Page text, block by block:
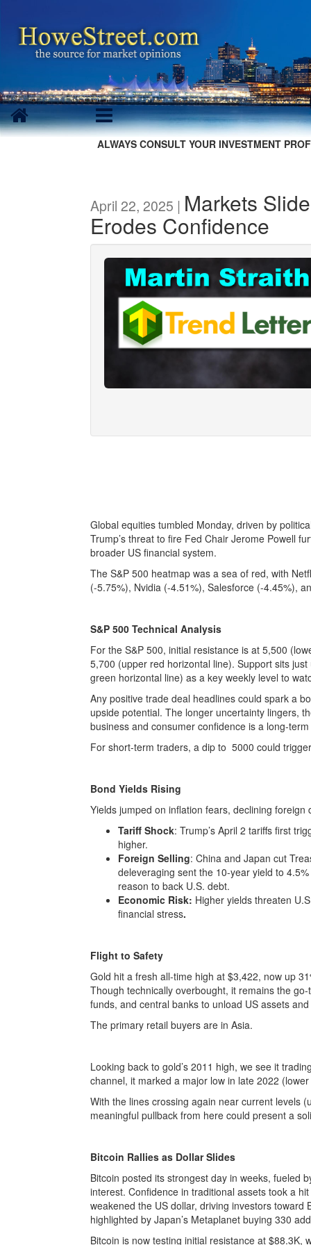
ALWAYS CONSULT YOUR INVESTMENT
April 22, 2025 | Markets
Erodes Confidence
Global equities tumbled Monday, driven by
Trump’s threat to fire Fed Chair Jerome Powell
broader US financial system.
The S&P 500 heatmap was a sea of red, with
(-5.75%), Nvidia (-4.51%), Salesforce (-4.45%),
S&P 500 Technical Analysis
For the S&P 500, initial resistance is at 5,500
5,700 (upper red horizontal line). Support sits
green horizontal line) as a key weekly level to
Any positive trade deal headlines could spark a
upside potential. The longer uncertainty lingers,
business and consumer confidence is a long-
For short-term traders, a dip to 5000 could
Bond Yields Rising
Yields jumped on inflation fears, declining foreign
Tariff Shock: Trump’s April 2 tariffs first
higher.
Foreign Selling: China and Japan cut
deleveraging sent the 10-year yield to
reason to back U.S. debt.
Economic Risk: Higher yields threaten
financial stress.
Flight to Safety
Gold hit a fresh all-time high at $3,422, now up
Though technically overbought, it remains the
funds, and central banks to unload US assets
The primary retail buyers are in Asia.
Looking back to gold’s 2011 high, we see it
channel, it marked a major low in late 2022
With the lines crossing again near current levels
meaningful pullback from here could present a
Bitcoin Rallies as Dollar Slides
Bitcoin posted its strongest day in weeks, fueled
interest. Confidence in traditional assets took a
weakened the US dollar, driving investors
highlighted by Japan’s Metaplanet buying 330
Bitcoin is now testing initial resistance at